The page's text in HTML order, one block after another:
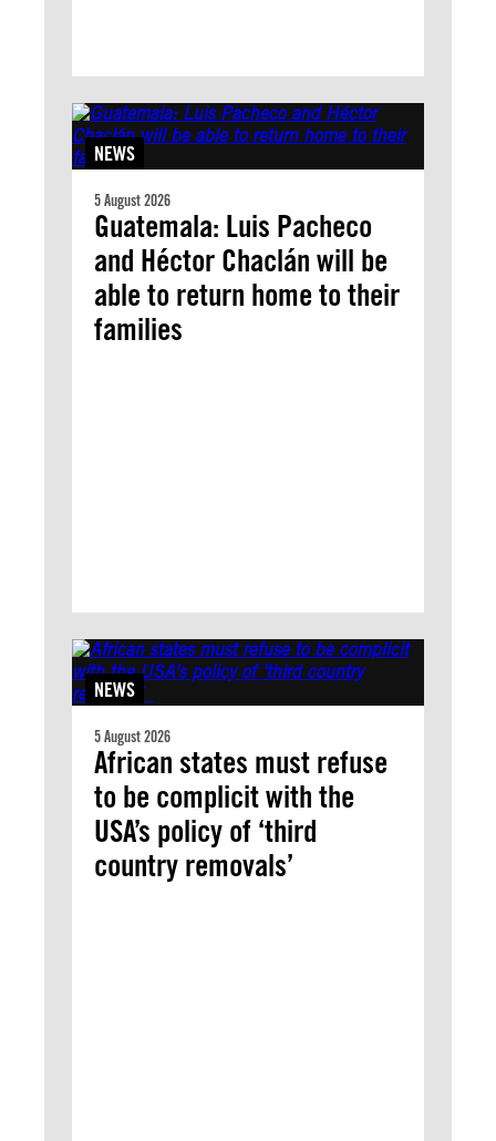
NEWS
5 August 2026
Guatemala: Luis Pacheco
and Héctor Chaclán will be
able to return home to their
families
NEWS
5 August 2026
African states must refuse
to be complicit with the
USA’s policy of ‘third
country removals’